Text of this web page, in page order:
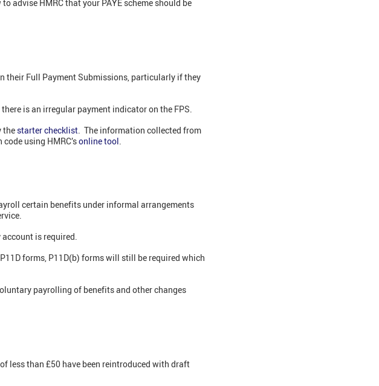
advise HMRC that your PAYE scheme should be
their Full Payment Submissions, particularly if they
is an irregular payment indicator on the FPS.
thestarter checklist. The information collected from
using HMRC’sonline tool.
certain benefits under informal arrangements
is required.
forms, P11D(b) forms will still be required which
payrolling of benefits and other changes
less than £50 have been reintroduced with draft